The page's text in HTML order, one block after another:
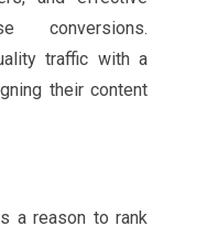
conversions.
traffic with a
their content
a reason to rank